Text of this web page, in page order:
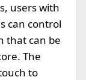
users with
can control
that can be
The
to